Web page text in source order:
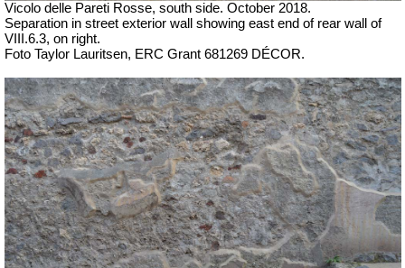
Vicolo delle Pareti Rosse, south side. October 2018.
Separation in street exterior wall showing east end of rear wall of
VIII.6.3, on right.
Foto Taylor Lauritsen, ERC Grant 681269 DÉCOR.